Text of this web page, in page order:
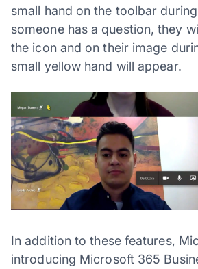
small hand on the toolbar
someone has a question, they
the icon and on their image
small yellow hand will appear.
In addition to these features,
introducing Microsoft 365